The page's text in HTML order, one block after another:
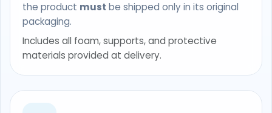
the product must be shipped only in its original
packaging.
Includes all foam, supports, and protective
materials provided at delivery.